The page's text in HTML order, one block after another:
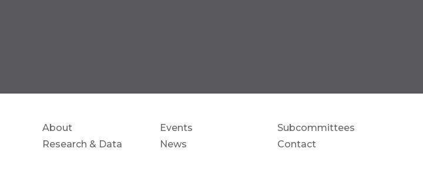
About Events
Subcommittees
Research & Data
News
Contact